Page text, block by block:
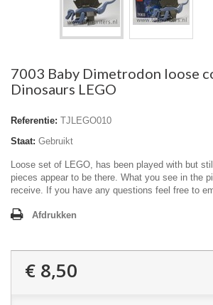
7003 Baby Dimetrodon loose
Dinosaurs LEGO
Referentie: TJLEGO010
Staat: Gebruikt
Loose set of LEGO, has been played with but
pieces appear to be there. What you see in the
receive. If you have any questions feel free to
Afdrukken
€ 8,50